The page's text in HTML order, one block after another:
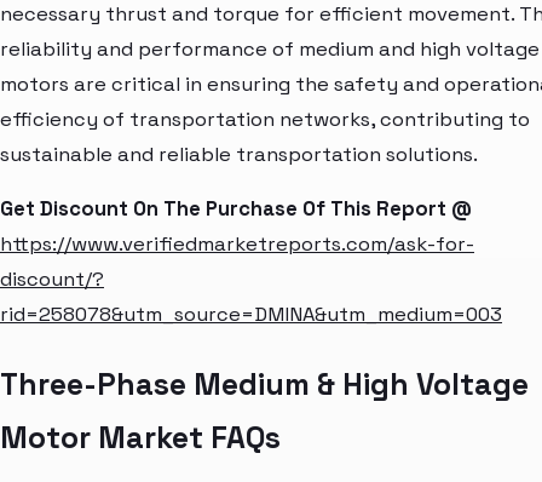
necessary thrust and torque for efficient movement.
reliability and performance of medium and high voltage
motors are critical in ensuring the safety and
efficiency of transportation networks, contributing to
sustainable and reliable transportation solutions.
Get Discount On The Purchase Of This Report @
https://www.verifiedmarketreports.com/ask-for-
discount/?
rid=258078&utm_source=DMINA&utm_medium=003
Three-Phase Medium & High Voltage
Motor Market FAQs